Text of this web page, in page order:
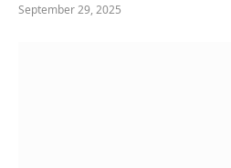
September 29, 2025